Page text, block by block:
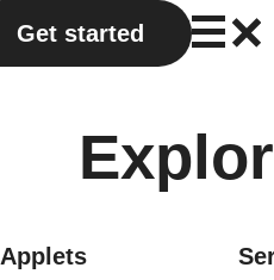
Get started
Applets